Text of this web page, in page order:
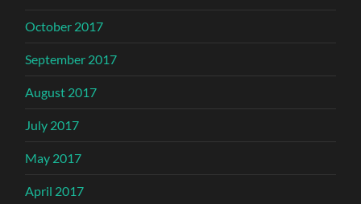
October 2017
September 2017
August 2017
July 2017
May 2017
April 2017